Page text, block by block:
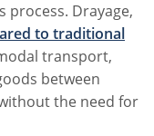
Drayage,
to traditional
transport,
between
the need for